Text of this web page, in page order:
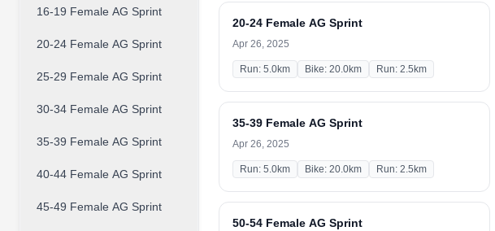
16-19 Female AG Sprint
20-24 Female AG Sprint
25-29 Female AG Sprint
30-34 Female AG Sprint
35-39 Female AG Sprint
40-44 Female AG Sprint
45-49 Female AG Sprint
20-24 Female AG Sprint
Apr 26, 2025
Run: 5.0km Bike: 20.0km Run: 2.5km
35-39 Female AG Sprint
Apr 26, 2025
Run: 5.0km Bike: 20.0km Run: 2.5km
50-54 Female AG Sprint